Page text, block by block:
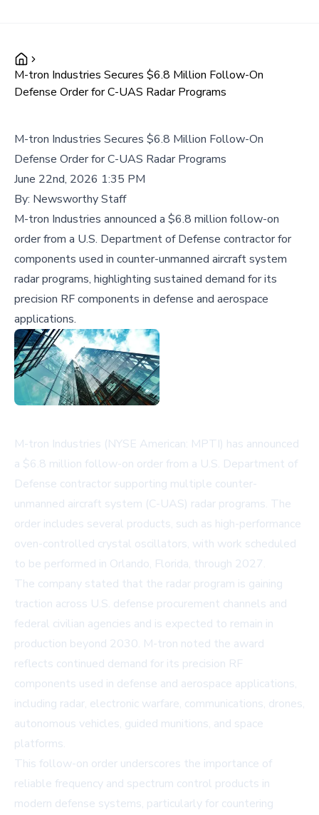
M-tron Industries Secures $6.8 Million Follow-On
Defense Order for C-UAS Radar Programs
M-tron Industries Secures $6.8 Million Follow-On
Defense Order for C-UAS Radar Programs
June 22nd, 2026 1:35 PM
By: Newsworthy Staff
M-tron Industries announced a $6.8 million follow-on
order from a U.S. Department of Defense contractor for
components used in counter-unmanned aircraft system
radar programs, highlighting sustained demand for its
precision RF components in defense and aerospace
applications.
M-tron Industries (NYSE American: MPTI) has announced
a $6.8 million follow-on order from a U.S. Department of
Defense contractor supporting multiple counter-
unmanned aircraft system (C-UAS) radar programs. The
order includes several products, such as high-performance
oven-controlled crystal oscillators, with work scheduled
to be performed in Orlando, Florida, through 2027.
The company stated that the radar program is gaining
traction across U.S. defense procurement channels and
federal civilian agencies and is expected to remain in
production beyond 2030. M-tron noted the award
reflects continued demand for its precision RF
components used in defense and aerospace applications,
including radar, electronic warfare, communications, drones,
autonomous vehicles, guided munitions, and space
platforms.
This follow-on order underscores the importance of
reliable frequency and spectrum control products in
modern defense systems, particularly for countering